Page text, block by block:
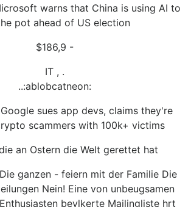
warns that China is using AI to
pot ahead of US election
$186,9 -
IT , .
..:ablobcatneon:
sues app devs, claims they're
scammers with 100k+ victims
an Ostern die Welt gerettet hat
ganzen - feiern mit der Familie Die
Nein! Eine von unbeugsamen
bevlkerte Mailingliste hrt